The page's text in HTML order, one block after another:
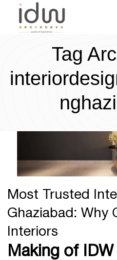
Tag
Most Trusted
Ghaziabad: Why
Interiors
Making of